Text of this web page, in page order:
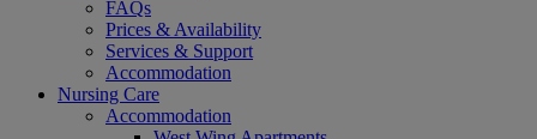
FAQs
Prices & Availability
Services & Support
Accommodation
Nursing Care
Accommodation